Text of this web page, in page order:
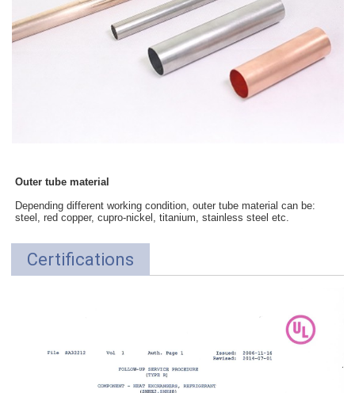
Outer tube material
Depending different working condition, outer tube material can be:
steel, red copper, cupro-nickel, titanium, stainless steel etc.
Certifications